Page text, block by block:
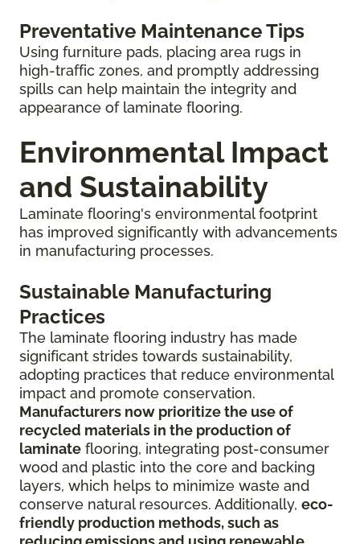
Preventative Maintenance Tips
Using furniture pads, placing area rugs in
high-traffic zones, and promptly addressing
spills can help maintain the integrity and
appearance of laminate flooring.
Environmental Impact
and Sustainability
Laminate flooring's environmental footprint
has improved significantly with advancements
in manufacturing processes.
Sustainable Manufacturing
Practices
The laminate flooring industry has made
significant strides towards sustainability,
adopting practices that reduce environmental
impact and promote conservation.
Manufacturers now prioritize the use of
recycled materials in the production of
laminate flooring, integrating post-consumer
wood and plastic into the core and backing
layers, which helps to minimize waste and
conserve natural resources. Additionally, eco-
friendly production methods, such as